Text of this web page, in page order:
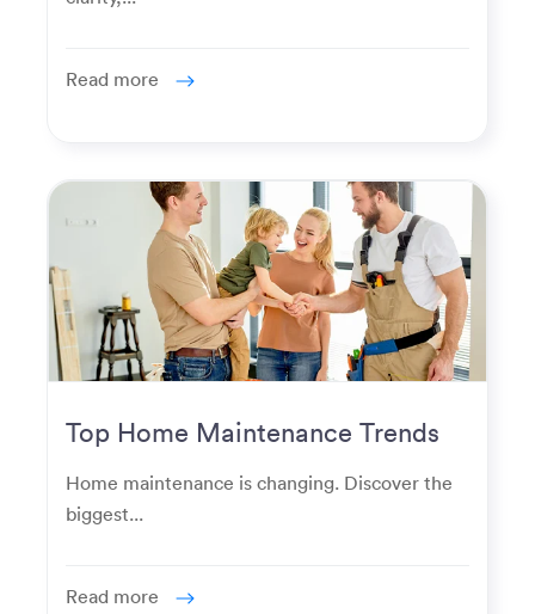
Read more
Top Home Maintenance Trends
for Modern Homeowners
Home maintenance is changing. Discover the
biggest...
Read more